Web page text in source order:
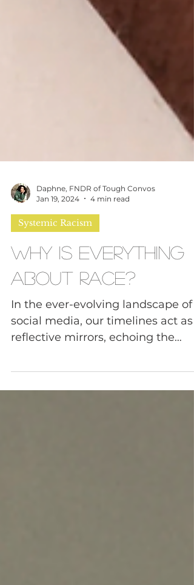
Daphne, FNDR of Tough Convos
Jan 19, 2024
4 min read
Systemic Racism
Why Is Everything
About Race?
In the ever-evolving landscape of
reflective mirrors, echoing the
harsh realities of our world.